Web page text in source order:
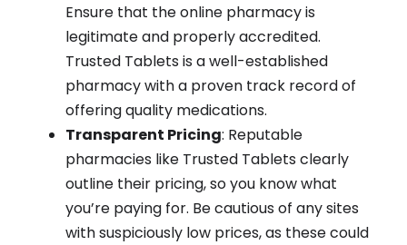
Ensure that the online pharmacy is
legitimate and properly accredited.
Trusted Tablets is a well-established
pharmacy with a proven track record of
offering quality medications.
Transparent Pricing: Reputable
pharmacies like Trusted Tablets clearly
outline their pricing, so you know what
you’re paying for. Be cautious of any sites
with suspiciously low prices, as these could